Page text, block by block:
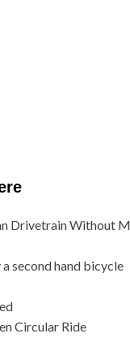
Drivetrain Without
second hand bicycle
Circular Ride